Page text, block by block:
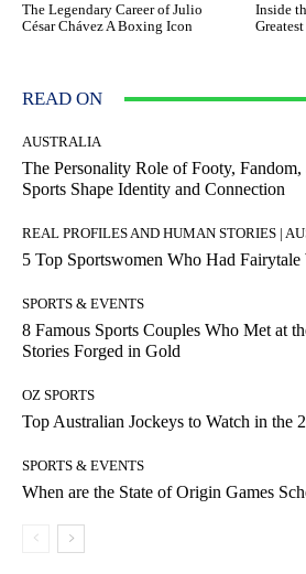
The Legendary Career of Julio
César Chávez A Boxing Icon
Inside
READ ON
AUSTRALIA
The Personality Role of Footy,
Sports Shape Identity and Connection
REAL PROFILES AND HUMAN STORIES |
5 Top Sportswomen Who Had Fairytale
SPORTS & EVENTS
8 Famous Sports Couples Who Met at
Stories Forged in Gold
OZ SPORTS
Top Australian Jockeys to Watch in the
SPORTS & EVENTS
When are the State of Origin Games